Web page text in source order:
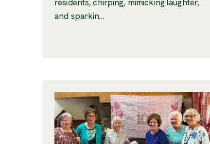
residents, chirping, mimicking laughter,
and sparkin...